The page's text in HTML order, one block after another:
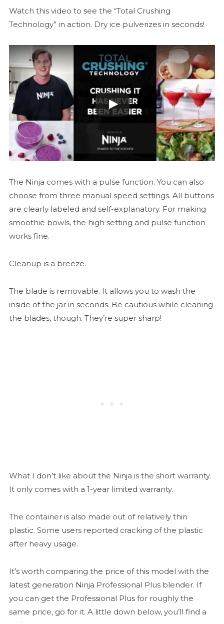
Watch this video to see the “Total Crushing
Technology” in action. Dry ice pulverizes in seconds!
The Ninja comes with a pulse function. You can also
choose from three manual speed settings. All buttons
are clearly labeled and self-explanatory. For making
smoothie bowls, the high setting and pulse function
works fine.
Cleanup is a breeze.
The blade is removable. It allows you to wash the
inside of the jar in seconds. Be cautious while cleaning
the blades, though. They’re super sharp!
What I don’t like about the Ninja is the short warranty.
It only comes with a 1-year limited warranty.
The container is also made out of relatively thin
plastic. Some users reported cracking of the plastic
after heavy usage.
It’s worth comparing the price of this model with the
latest generation Ninja Professional Plus blender. If
you can get the Professional Plus for roughly the
same price, go for it. A little down below, you’ll find a